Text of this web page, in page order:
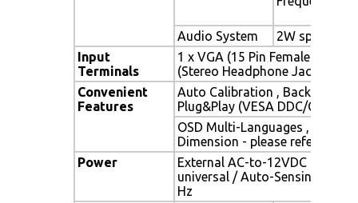
Audio System
2W speaker x
Input
Terminals
1 x VGA (15 Pin Female D-Sub)
(Stereo Headphone Jack) , 1 x
Convenient
Features
Auto Calibration , Back Light
Plug&Play (VESA DDC/CI, DDC
OSD Multi-Languages , Wall
Dimension - please refer to
Power
External AC-to-12VDC power
universal / Auto-Sensing, AC
Hz